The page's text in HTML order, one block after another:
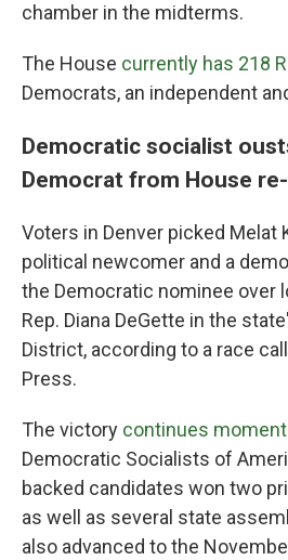
chamber in the midterms.
The House currently has 218
Democrats, an independent
Democratic socialist
Democrat from House
Voters in Denver picked Melat
political newcomer and a
the Democratic nominee over
Rep. Diana DeGette in the
District, according to a race
Press.
The victory continues
Democratic Socialists of
backed candidates won two
as well as several state
also advanced to the